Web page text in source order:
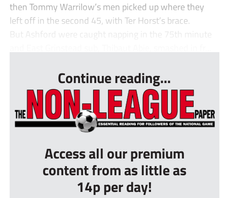
then Tommy Warrilow’s men picked up where they
left off in the second 45, with Ter Horst’s brace.
But Ashford were caught napping in the 75th minute
Continue reading...
Access all our premium
content from as little as
14p per day!